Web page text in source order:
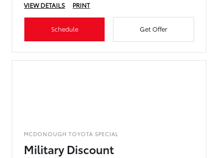
VIEW DETAILS PRINT
Schedule Get Offer
MCDONOUGH TOYOTA SPECIAL
Military Discount